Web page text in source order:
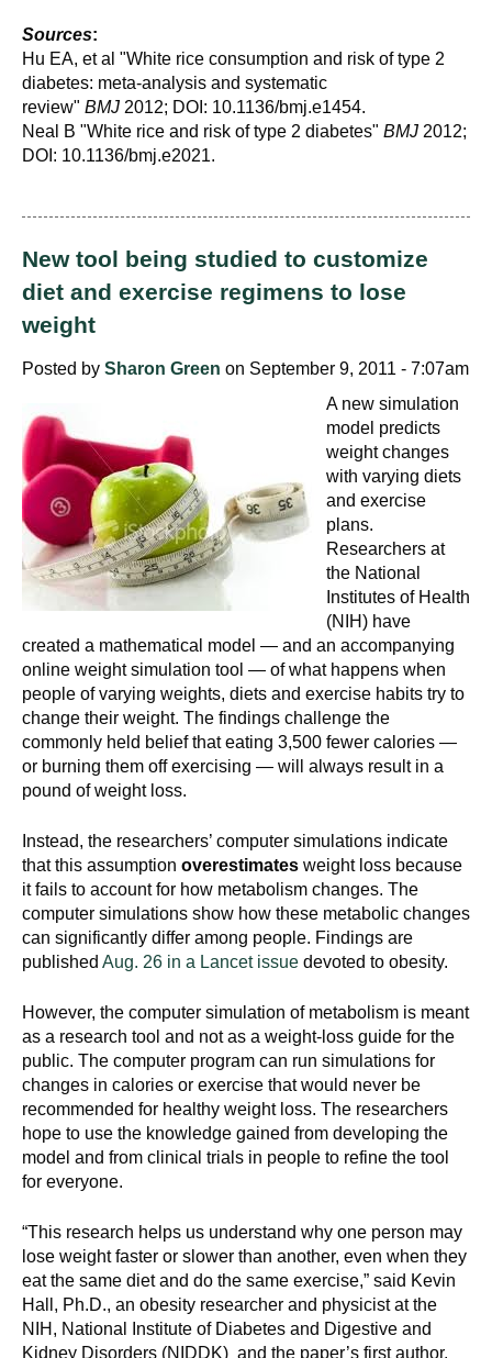
Sources:
Hu EA, et al "White rice consumption and risk of type 2
diabetes: meta-analysis and systematic
review" BMJ 2012; DOI: 10.1136/bmj.e1454.
Neal B "White rice and risk of type 2 diabetes" BMJ 2012;
DOI: 10.1136/bmj.e2021.
New tool being studied to customize
diet and exercise regimens to lose
weight
Posted by Sharon Green on September 9, 2011 - 7:07am
A new simulation
model predicts
weight changes
with varying diets
and exercise
plans.
Researchers at
the National
Institutes of Health
(NIH) have
created a mathematical model — and an accompanying
online weight simulation tool — of what happens when
people of varying weights, diets and exercise habits try to
change their weight. The findings challenge the
commonly held belief that eating 3,500 fewer calories —
or burning them off exercising — will always result in a
pound of weight loss.
Instead, the researchers’ computer simulations indicate
that this assumption overestimates weight loss because
it fails to account for how metabolism changes. The
computer simulations show how these metabolic changes
can significantly differ among people. Findings are
published Aug. 26 in a Lancet issue devoted to obesity.
However, the computer simulation of metabolism is meant
as a research tool and not as a weight-loss guide for the
public. The computer program can run simulations for
changes in calories or exercise that would never be
recommended for healthy weight loss. The researchers
hope to use the knowledge gained from developing the
model and from clinical trials in people to refine the tool
for everyone.
“This research helps us understand why one person may
lose weight faster or slower than another, even when they
eat the same diet and do the same exercise,” said Kevin
Hall, Ph.D., an obesity researcher and physicist at the
NIH, National Institute of Diabetes and Digestive and
Kidney Disorders (NIDDK) and the paper’s first author.